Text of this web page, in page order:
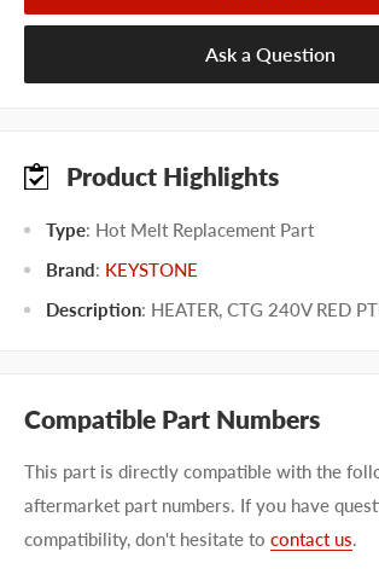
Ask a Question
Product Highlights
Type: Hot Melt Replacement Part
Brand: KEYSTONE
Description: HEATER, CTG 240V RED
Compatible Part Numbers
This part is directly compatible with the
aftermarket part numbers. If you have
compatibility, don't hesitate to contact us.